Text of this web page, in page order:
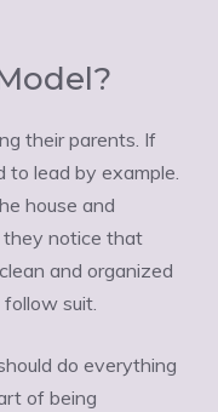
their parents. If
to lead by example.
house and
they notice that
and organized
suit.
do everything
of being